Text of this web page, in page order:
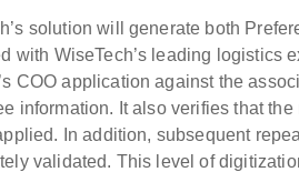
solution will generate both
with WiseTech’s leading logistics
COO application against the
information. It also verifies that
In addition, subsequent
validated. This level of